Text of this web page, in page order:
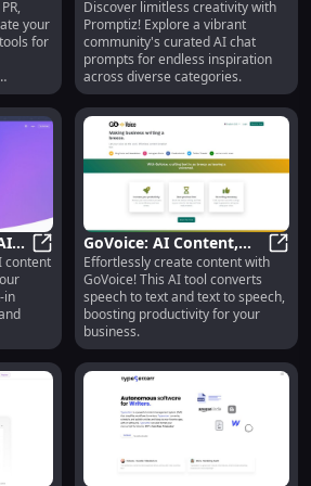
HelloScribe: AI for PR &
your
for
Chat Prompts for
Infinite Inspiration
Discover limitless creativity with
Promptiz! Explore a vibrant
community's curated AI chat
prompts for endless inspiration
across diverse categories.
Chapple: All-in-One AI Content
content
in
GoVoice: AI Content,
Speech-to-Text, Text-to-
Speech Tool
Effortlessly create content with
GoVoice! This AI tool converts
speech to text and text to speech,
boosting productivity for your
business.